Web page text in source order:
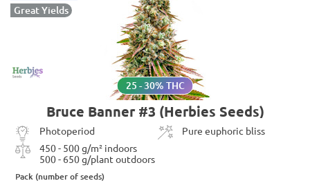
Great Yields
25 - 30% THC
Bruce Banner #3 (Herbies Seeds)
Photoperiod
Pure euphoric bliss
450 - 500 g/m² indoors
500 - 650 g/plant outdoors
Pack (number of seeds)